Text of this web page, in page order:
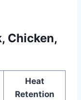
Chicken,
Heat
Retention